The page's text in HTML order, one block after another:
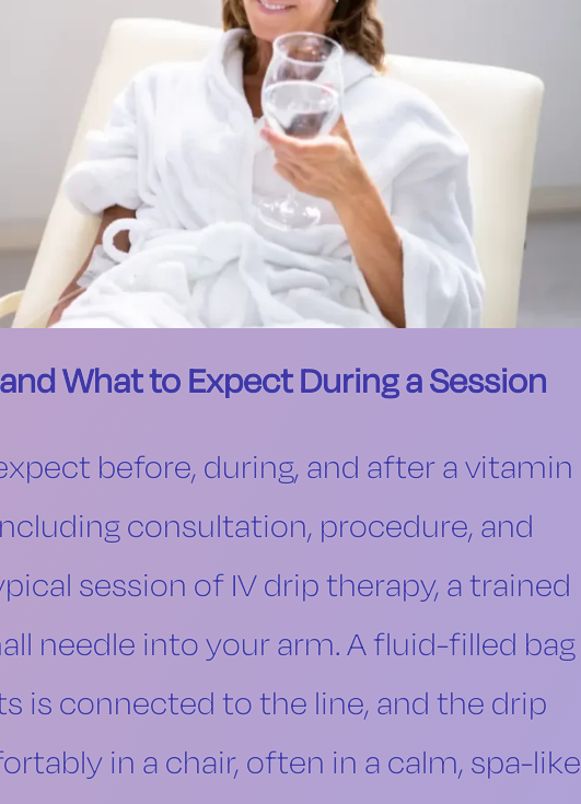
What to Expect During a Session
before, during, and after a vitamin
consultation, procedure, and
session of IV drip therapy, a trained
needle into your arm. A fluid-filled bag
is connected to the line, and the drip
in a chair, often in a calm, spa-like